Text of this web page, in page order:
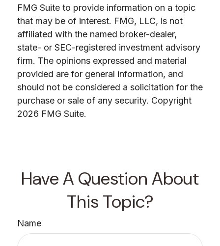
FMG Suite to provide information on a topic
that may be of interest. FMG, LLC, is not
affiliated with the named broker-dealer,
state- or SEC-registered investment advisory
firm. The opinions expressed and material
provided are for general information, and
should not be considered a solicitation for the
purchase or sale of any security. Copyright
2026 FMG Suite.
Have A Question About
This Topic?
Name